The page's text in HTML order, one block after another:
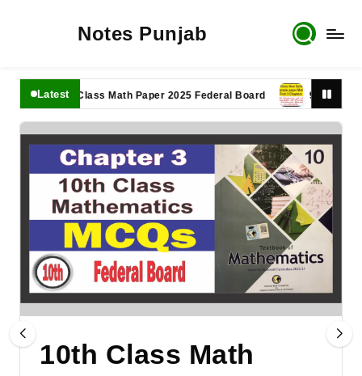
Notes Punjab
Latest
11th Class Math Paper 2025 Federal Board 9th Class Math
10th Class Math